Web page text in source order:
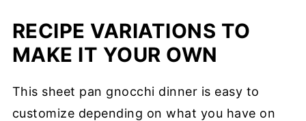
RECIPE VARIATIONS TO
MAKE IT YOUR OWN
This sheet pan gnocchi dinner is easy to
customize depending on what you have on